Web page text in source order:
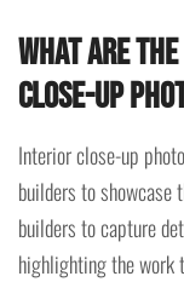
What are
close-up
Interior close-up
builders to
builders to capture
highlighting the work